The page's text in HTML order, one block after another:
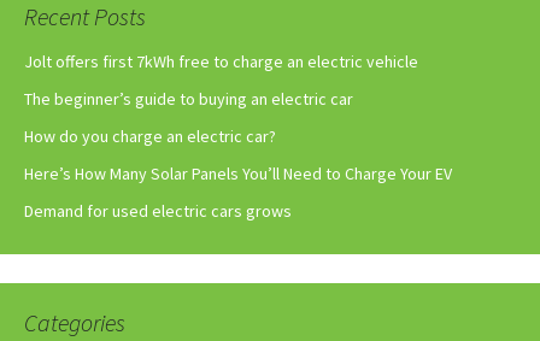
Recent Posts
Jolt offers first 7kWh free to charge an electric vehicle
The beginner’s guide to buying an electric car
How do you charge an electric car?
Here’s How Many Solar Panels You’ll Need to Charge Your EV
Demand for used electric cars grows
Categories